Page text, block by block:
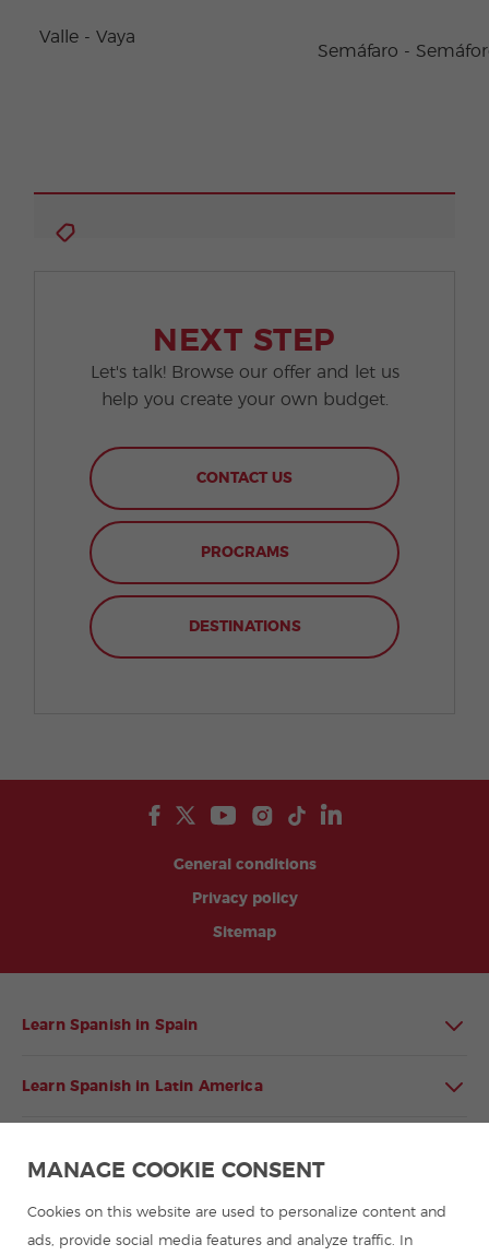
Valle - Vaya
Semáfaro -
NEXT STEP
Let's talk! Browse our offer and let us
help you create your own budget.
CONTACT US
PROGRAMS
DESTINATIONS
General conditions
Privacy policy
Sitemap
Learn Spanish in Spain
Learn Spanish in Latin America
Spanish courses
MANAGE COOKIE CONSENT
Cookies on this website are used to personalize content and
ads, provide social media features and analyze traffic. In